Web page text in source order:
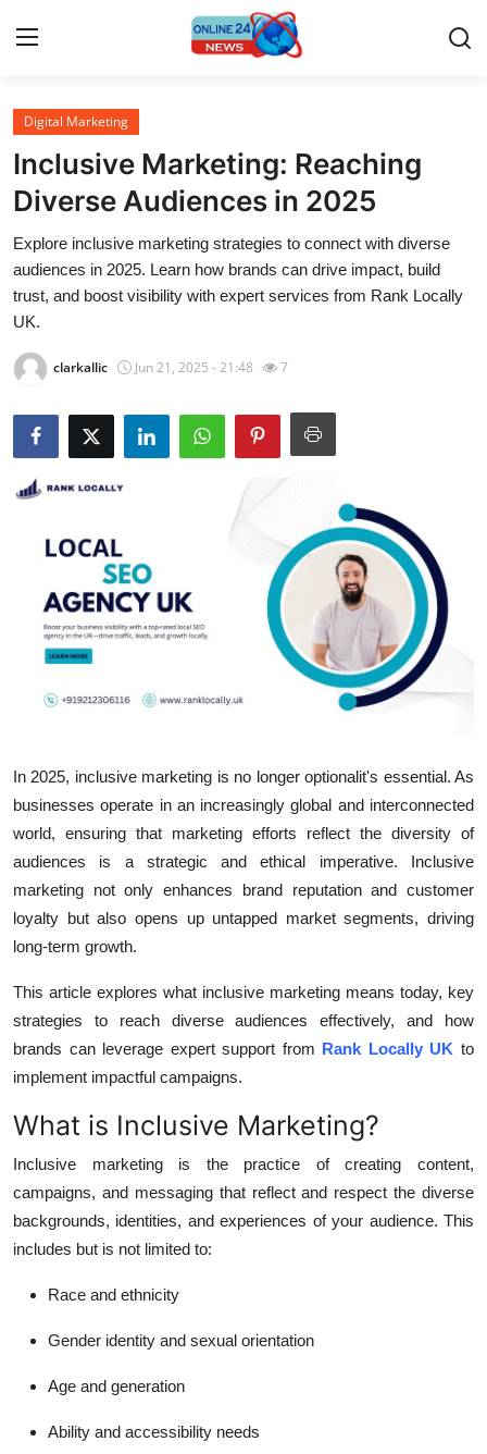
Home
Press Release
Contact
Travel
Privacy Policy
News Network
Guest Posting
Crypto
Finance
Tech
Hosting
Real Estate
General
Top 10
Support Number
Digital Marketing
Inclusive Marketing: Reaching
Diverse Audiences in 2025
Explore inclusive marketing strategies to connect with diverse
audiences in 2025. Learn how brands can drive impact, build
trust, and boost visibility with expert services from Rank Locally
UK.
clarkallic Jun 21, 2025 - 21:48 7
In 2025, inclusive marketing is no longer optionalit's essential. As
businesses operate in an increasingly global and interconnected
world, ensuring that marketing efforts reflect the diversity of
audiences is a strategic and ethical imperative. Inclusive
marketing not only enhances brand reputation and customer
loyalty but also opens up untapped market segments, driving
long-term growth.
This article explores what inclusive marketing means today, key
strategies to reach diverse audiences effectively, and how
brands can leverage expert support from Rank Locally UK to
implement impactful campaigns.
What is Inclusive Marketing?
Inclusive marketing is the practice of creating content,
campaigns, and messaging that reflect and respect the diverse
backgrounds, identities, and experiences of your audience. This
includes but is not limited to:
Race and ethnicity
Gender identity and sexual orientation
Age and generation
Ability and accessibility needs